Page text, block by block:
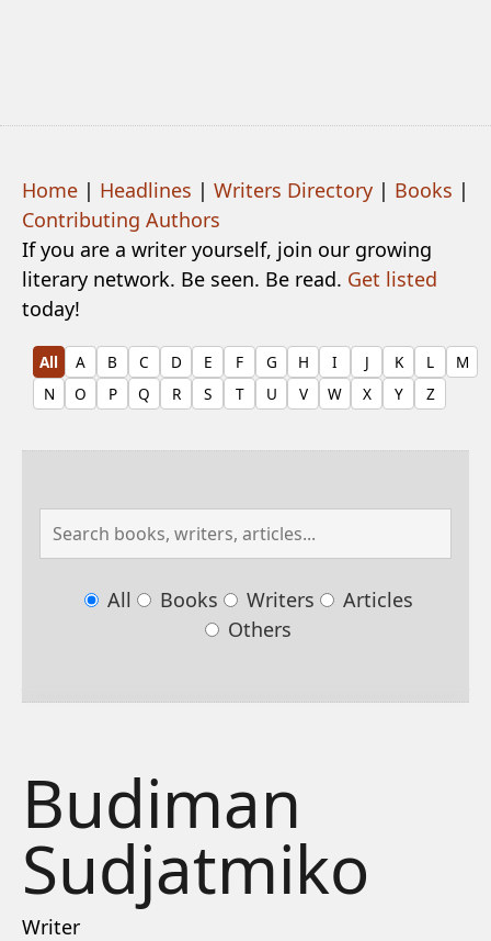
Home | Headlines | Writers Directory | Books |
Contributing Authors
If you are a writer yourself, join our growing
literary network. Be seen. Be read. Get listed
today!
All A B C D E F G H I J K L
M
N
O P Q R S T U V W X Y Z
All Books Writers
Articles
Others
Budiman
Sudjatmiko
Writer